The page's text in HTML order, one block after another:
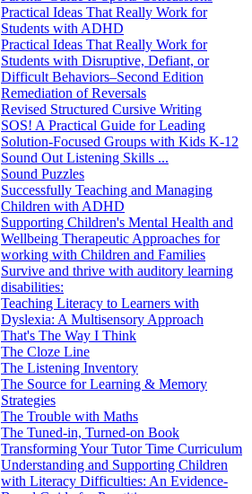
Practical Ideas That Really Work for
Students with ADHD
Practical Ideas That Really Work for
Students with Disruptive, Defiant, or
Difficult Behaviors–Second Edition
Remediation of Reversals
Revised Structured Cursive Writing
SOS! A Practical Guide for Leading
Solution-Focused Groups with Kids K-12
Sound Out Listening Skills ...
Sound Puzzles
Successfully Teaching and Managing
Children with ADHD
Supporting Children's Mental Health and
Wellbeing Therapeutic Approaches for
working with Children and Families
Survive and thrive with auditory learning
disabilities:
Teaching Literacy to Learners with
Dyslexia: A Multisensory Approach
That's The Way I Think
The Cloze Line
The Listening Inventory
The Source for Learning & Memory
Strategies
The Trouble with Maths
The Tuned-in, Turned-on Book
Transforming Your Tutor Time Curriculum
Understanding and Supporting Children
with Literacy Difficulties: An Evidence-